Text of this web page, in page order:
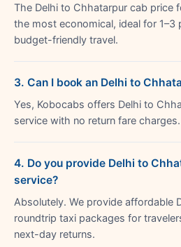
The Delhi to Chhatarpur cab price
the most economical, ideal for 1–3
budget-friendly travel.
3. Can I book an Delhi to
Yes, Kobocabs offers Delhi to
service with no return fare
4. Do you provide Delhi to
service?
Absolutely. We provide affordable
roundtrip taxi packages for
next-day returns.